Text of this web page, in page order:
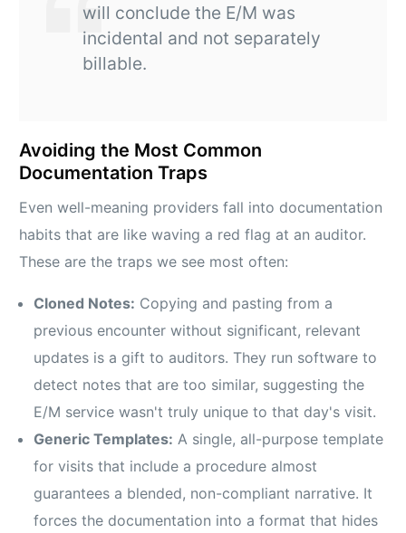
will conclude the E/M was
incidental and not separately
billable.
Avoiding the Most Common
Documentation Traps
Even well-meaning providers fall into documentation
habits that are like waving a red flag at an auditor.
These are the traps we see most often:
Cloned Notes: Copying and pasting from a
previous encounter without significant, relevant
updates is a gift to auditors. They run software to
detect notes that are too similar, suggesting the
E/M service wasn't truly unique to that day's visit.
Generic Templates: A single, all-purpose template
for visits that include a procedure almost
guarantees a blended, non-compliant narrative. It
forces the documentation into a format that hides